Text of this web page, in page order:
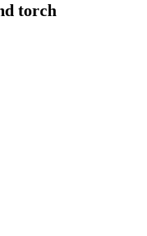
torch